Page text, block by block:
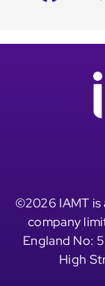
©2026 IAMT is
company
England No:
High